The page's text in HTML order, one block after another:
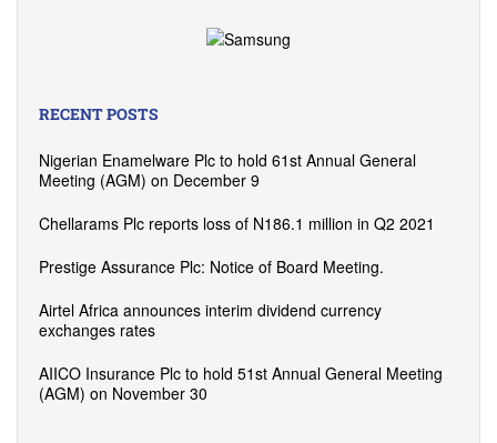
RECENT POSTS
Nigerian Enamelware Plc to hold 61st Annual General
Meeting (AGM) on December 9
Chellarams Plc reports loss of N186.1 million in Q2 2021
Prestige Assurance Plc: Notice of Board Meeting.
Airtel Africa announces interim dividend currency
exchanges rates
AIICO Insurance Plc to hold 51st Annual General Meeting
(AGM) on November 30